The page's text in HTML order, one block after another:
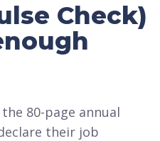
Check)
80-page annual
their job